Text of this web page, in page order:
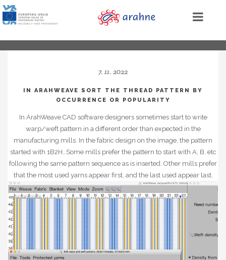
7. 11. 2022
IN ARAHWEAVE SORT THE THREAD PATTERN BY
OCCURRENCE OR POPULARITY
In ArahWeave CAD software designers sometimes start to write
warp/weft pattern in a different order than expected in the
manufacturing mills. In the fabric design on the image, the pattern
started with 1B2H…Some mills prefer the pattern to start with A, B, etc
following the same pattern sequence as is inserted. Other mills prefer
that the most used yarns appear first, and the last used appear last.